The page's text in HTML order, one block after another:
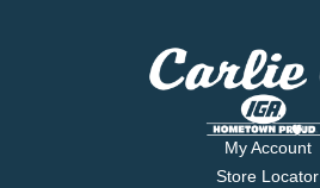
My Account
Store Locator